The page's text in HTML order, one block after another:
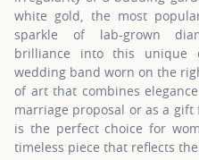
white gold, the most
sparkle of lab-grown
brilliance into this unique
wedding band worn on the
of art that combines
marriage proposal or as a
is the perfect choice for
timeless piece that reflects